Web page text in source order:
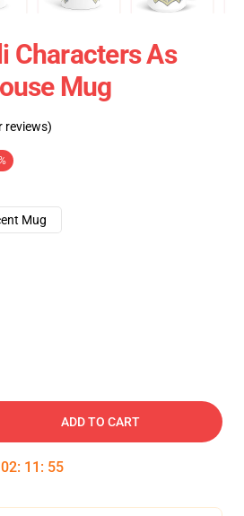
Characters As
Mug
reviews)
Mug
ADD TO CART
02: 11 : 54